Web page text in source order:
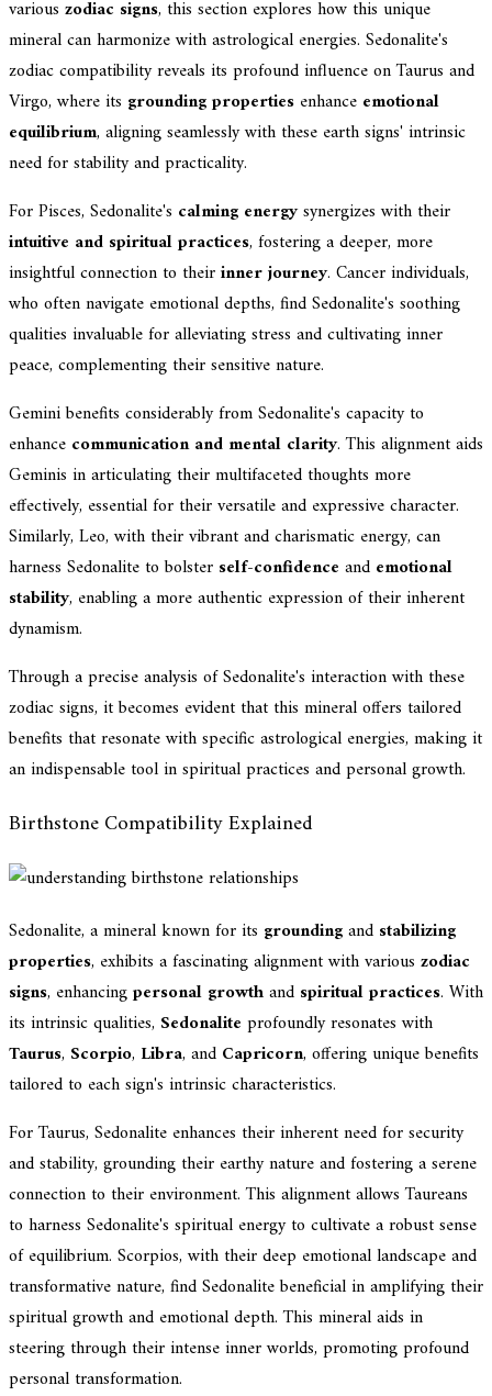
various zodiac signs, this section explores how this unique
mineral can harmonize with astrological energies. Sedonalite's
zodiac compatibility reveals its profound influence on Taurus and
Virgo, where its grounding properties enhance emotional
equilibrium, aligning seamlessly with these earth signs' intrinsic
need for stability and practicality.
For Pisces, Sedonalite's calming energysynergizes with their
intuitive and spiritual practices, fostering a deeper, more
insightful connection to theirinner journey. Cancer individuals,
who often navigate emotional depths, find Sedonalite's soothing
qualities invaluable for alleviating stress and cultivating inner
peace, complementing their sensitive nature.
Gemini benefits considerably from Sedonalite's capacity to
enhance communication and mental clarity. This alignment aids
Geminis in articulating their multifaceted thoughts more
effectively, essential for their versatile and expressive character.
Similarly, Leo, with their vibrant and charismatic energy, can
harness Sedonalite to bolster self-confidence and emotional
stability, enabling a more authentic expression of their inherent
dynamism.
Through a precise analysis of Sedonalite's interaction with these
zodiac signs, it becomes evident that this mineral offers tailored
benefits that resonate with specific astrological energies, making it
an indispensable tool in spiritual practices and personal growth.
Birthstone Compatibility Explained
Sedonalite, a mineral known for its groundingand stabilizing
properties, exhibits a fascinating alignment with various zodiac
signs, enhancingpersonal growthand spiritual practices. With
its intrinsic qualities, Sedonalite profoundly resonates with
Taurus, Scorpio, Libra, and Capricorn, offering unique benefits
tailored to each sign's intrinsic characteristics.
For Taurus, Sedonalite enhances their inherent need for security
and stability, grounding their earthy nature and fostering a serene
connection to their environment. This alignment allows Taureans
to harness Sedonalite's spiritual energy to cultivate a robust sense
of equilibrium. Scorpios, with their deep emotional landscape and
transformative nature, find Sedonalite beneficial in amplifying their
spiritual growth and emotional depth. This mineral aids in
steering through their intense inner worlds, promoting profound
personal transformation.